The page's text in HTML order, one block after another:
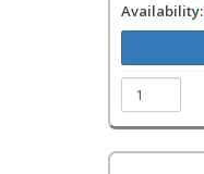
Availability: